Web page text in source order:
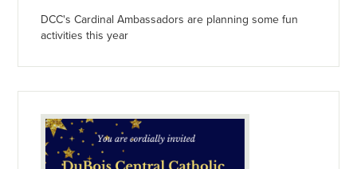
DCC's Cardinal Ambassadors are planning some fun
activities this year